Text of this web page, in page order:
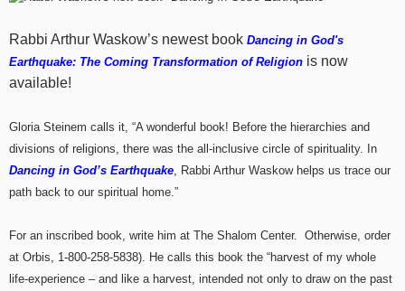
Rabbi Arthur Waskow’s newest book Dancing in God's
Earthquake: The Coming Transformation of Religion is now
available!
Gloria Steinem calls it, “A wonderful book! Before the hierarchies and
divisions of religions, there was the all-inclusive circle of spirituality. In
Dancing in God’s Earthquake, Rabbi Arthur Waskow helps us trace our
path back to our spiritual home.”
For an inscribed book, write him at The Shalom Center. Otherwise, order
at Orbis, 1-800-258-5838). He calls this book the “harvest of my whole
life-experience – and like a harvest, intended not only to draw on the past